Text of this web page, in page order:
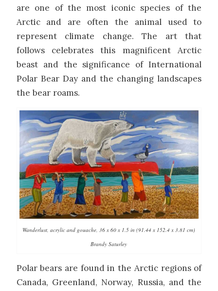
are one of the most iconic species of the
Arctic and are often the animal used to
represent climate change. The art that
follows celebrates this magnificent Arctic
beast and the significance of International
Polar Bear Day and the changing landscapes
the bear roams.
Wanderlust, acrylic and gouache, 36 x 60 x 1.5 in (91.44 x 152.4 x 3.81 cm)
Brandy Saturley
Polar bears are found in the Arctic regions of
Canada, Greenland, Norway, Russia, and the